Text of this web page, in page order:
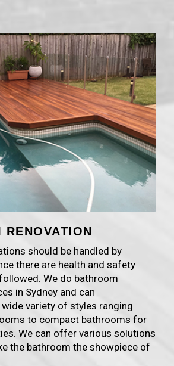
RENOVATION
should be handled by
there are health and safety
We do bathroom
in Sydney and can
variety of styles ranging
to compact bathrooms for
We can offer various solutions
the bathroom the showpiece of